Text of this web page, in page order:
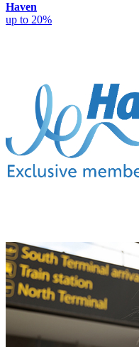
Haven
up to 20%